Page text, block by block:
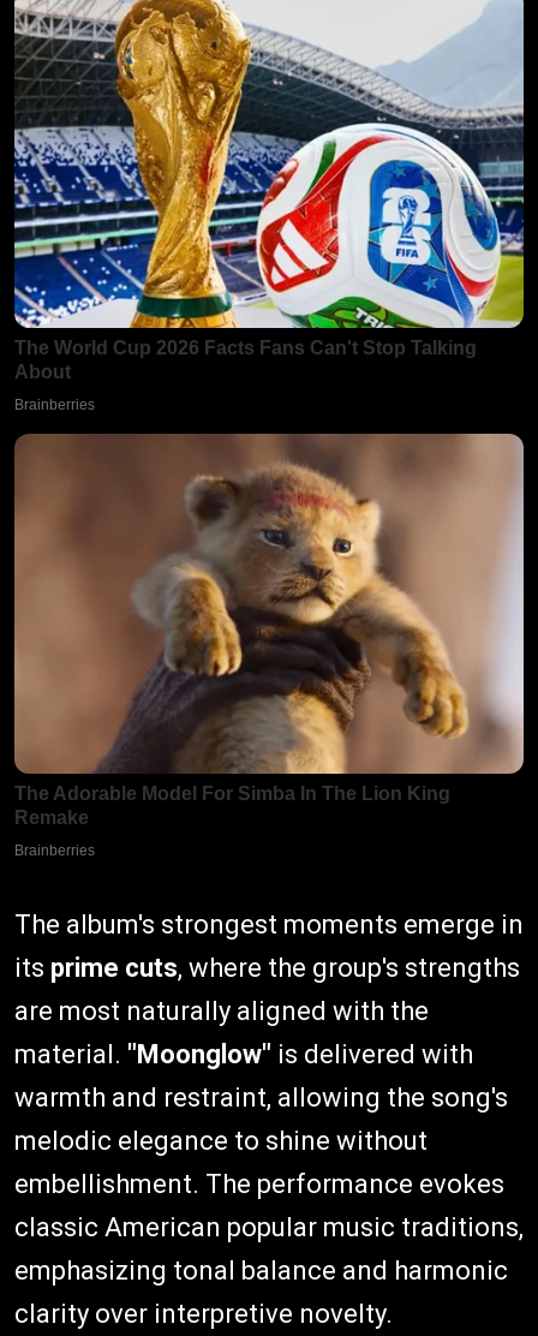
The album's strongest moments emerge in
its prime cuts, where the group's strengths
are most naturally aligned with the
material. "Moonglow" is delivered with
warmth and restraint, allowing the song's
melodic elegance to shine without
embellishment. The performance evokes
classic American popular music traditions,
emphasizing tonal balance and harmonic
clarity over interpretive novelty.